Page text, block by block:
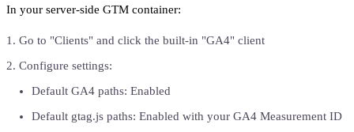
In your server-side GTM container:
Go to "Clients" and click the built-in "GA4" client
Configure settings:
Default GA4 paths: Enabled
Default gtag.js paths: Enabled with your GA4 Measurement ID